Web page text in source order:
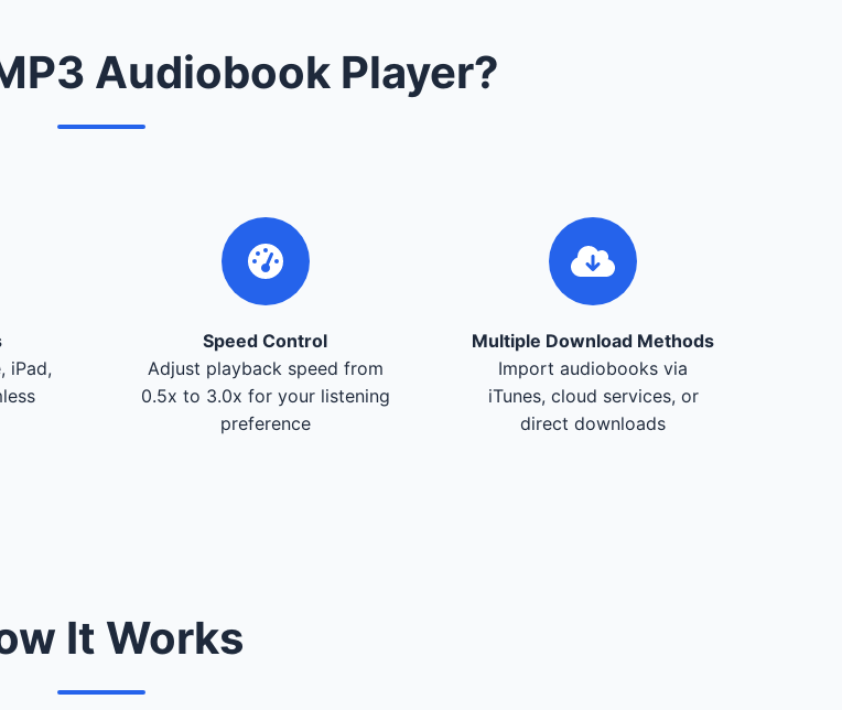
Audiobook Player?
iPad,
Speed Control
Adjust playback speed from
0.5x to 3.0x for your listening
preference
Multiple Download Methods
Import audiobooks via
iTunes, cloud services, or
direct downloads
It Works